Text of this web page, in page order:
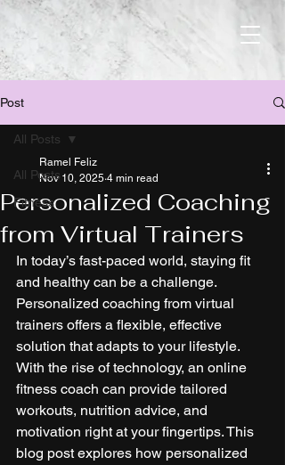
Post
All Posts
Fitness
All Posts
Personalized Coaching
from Virtual Trainers
Ramel Feliz
Nov 10, 2025 4 min read
In today’s fast-paced world, staying fit
and healthy can be a challenge.
Personalized coaching from virtual
trainers offers a flexible, effective
solution that adapts to your lifestyle.
With the rise of technology, an online
fitness coach can provide tailored
workouts, nutrition advice, and
motivation right at your fingertips. This
blog post explores how personalized